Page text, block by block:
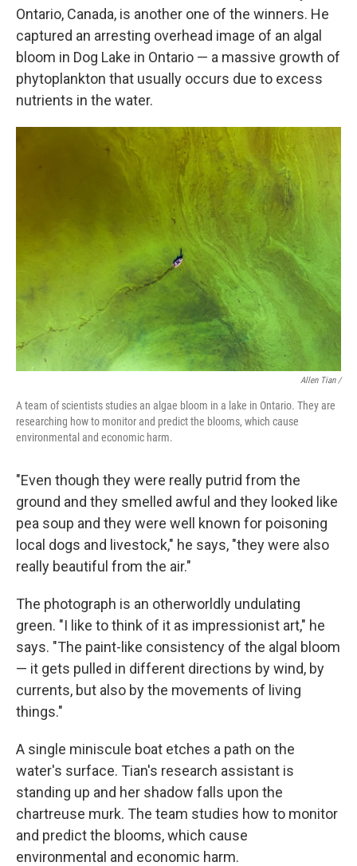
Ontario, Canada, is another one of the winners. He
captured an arresting overhead image of an algal
bloom in Dog Lake in Ontario — a massive growth of
phytoplankton that usually occurs due to excess
nutrients in the water.
Allen Tian /
A team of scientists studies an algae bloom in a lake in Ontario. They are
researching how to monitor and predict the blooms, which cause
environmental and economic harm.
"Even though they were really putrid from the
ground and they smelled awful and they looked like
pea soup and they were well known for poisoning
local dogs and livestock," he says, "they were also
really beautiful from the air."
The photograph is an otherworldly undulating
green. "I like to think of it as impressionist art," he
says. "The paint-like consistency of the algal bloom
— it gets pulled in different directions by wind, by
currents, but also by the movements of living
things."
A single miniscule boat etches a path on the
water's surface. Tian's research assistant is
standing up and her shadow falls upon the
chartreuse murk. The team studies how to monitor
and predict the blooms, which cause
environmental and economic harm.